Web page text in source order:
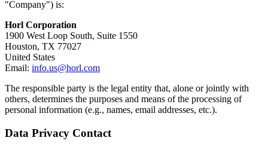
"Company") is:
Horl Corporation
1900 West Loop South, Suite 1550
Houston, TX 77027
United States
Email: info.us@horl.com
The responsible party is the legal entity that, alone or jointly with
others, determines the purposes and means of the processing of
personal information (e.g., names, email addresses, etc.).
Data Privacy Contact